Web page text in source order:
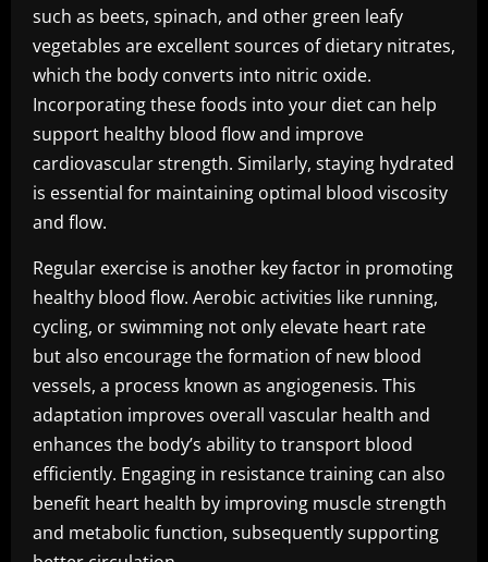
such as beets, spinach, and other green leafy
vegetables are excellent sources of dietary nitrates,
which the body converts into nitric oxide.
Incorporating these foods into your diet can help
support healthy blood flow and improve
cardiovascular strength. Similarly, staying hydrated
is essential for maintaining optimal blood viscosity
and flow.
Regular exercise is another key factor in promoting
healthy blood flow. Aerobic activities like running,
cycling, or swimming not only elevate heart rate
but also encourage the formation of new blood
vessels, a process known as angiogenesis. This
adaptation improves overall vascular health and
enhances the body’s ability to transport blood
efficiently. Engaging in resistance training can also
benefit heart health by improving muscle strength
and metabolic function, subsequently supporting